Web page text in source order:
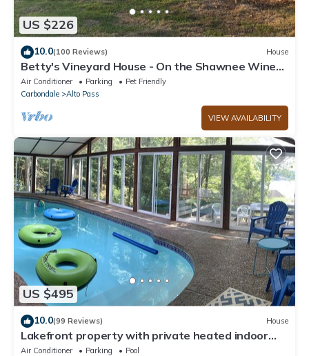
US $226
10.0(100 Reviews) House
Betty's Vineyard House - On the Shawnee Wine
Trail - Walk to/from the Winery!
Air Conditioner Parking
Pet Friendly
Carbondale
Alto Pass
VIEW AVAILABILITY
US $495
10.0(99 Reviews) House
Lakefront property with private heated indoor
pool and hot tub!
Air Conditioner Parking
Pool